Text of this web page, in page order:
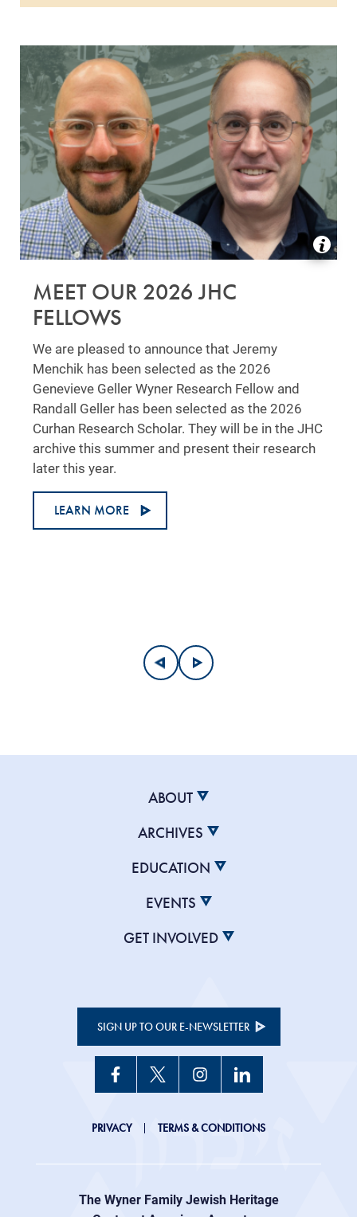
MEET OUR 2026 JHC
FELLOWS
We are pleased to announce that Jeremy
Menchik has been selected as the 2026
Genevieve Geller Wyner Research Fellow and
Randall Geller has been selected as the 2026
Curhan Research Scholar. They will be in the JHC
archive this summer and present their research
later this year.
LEARN MORE
ABOUT
ARCHIVES
EDUCATION
EVENTS
GET INVOLVED
SIGN UP TO OUR E-NEWSLETTER
JHC
menu
PRIVACY TERMS & CONDITIONS
The Wyner Family Jewish Heritage